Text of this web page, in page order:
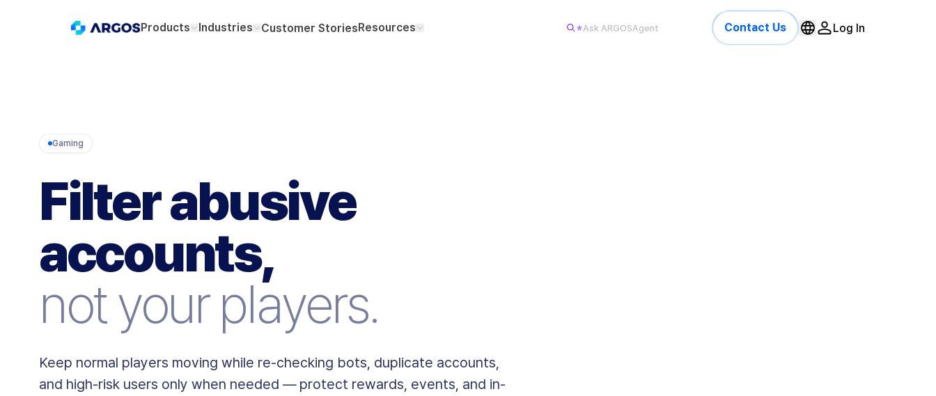
Products Industries Customer StoriesResources Ask ARGOSAgent Contact Us Log In
Gaming
Filter abusive
accounts,
not your players.
Keep normal players moving while re-checking bots, duplicate accounts,
and high-risk users only when needed — protect rewards, events, and in-